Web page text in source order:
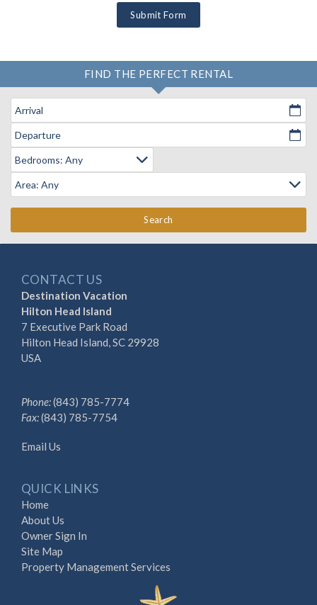
Submit Form
FIND THE PERFECT RENTAL
Arrival
Departure
Search
CONTACT US
Destination Vacation
Hilton Head Island
7 Executive Park Road
Hilton Head Island, SC 29928
USA
Phone:(843) 785-7774
Fax:(843) 785-7754
Email Us
QUICK LINKS
Home
About Us
Owner Sign In
Site Map
Property Management Services